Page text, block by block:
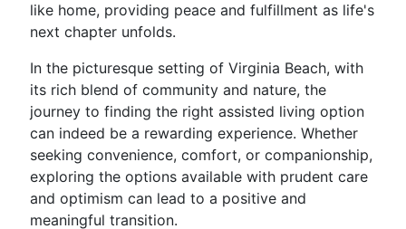
like home, providing peace and fulfillment as life's
next chapter unfolds.
In the picturesque setting of Virginia Beach, with
its rich blend of community and nature, the
journey to finding the right assisted living option
can indeed be a rewarding experience. Whether
seeking convenience, comfort, or companionship,
exploring the options available with prudent care
and optimism can lead to a positive and
meaningful transition.